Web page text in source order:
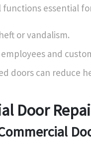
essential
or vandalism.
and
doors can reduce
Door